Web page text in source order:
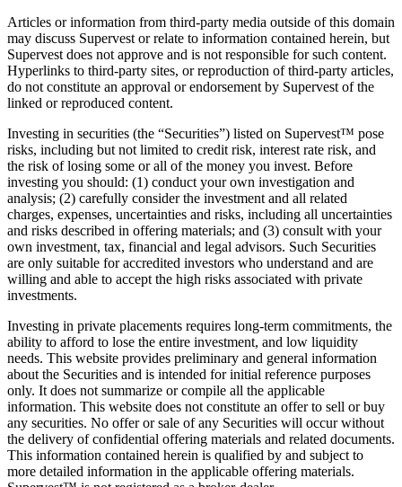
Articles or information from third-party media outside of this domain
may discuss Supervest or relate to information contained herein, but
Supervest does not approve and is not responsible for such content.
Hyperlinks to third-party sites, or reproduction of third-party articles,
do not constitute an approval or endorsement by Supervest of the
linked or reproduced content.
Investing in securities (the “Securities”) listed on Supervest™ pose
risks, including but not limited to credit risk, interest rate risk, and
the risk of losing some or all of the money you invest. Before
investing you should: (1) conduct your own investigation and
analysis; (2) carefully consider the investment and all related
charges, expenses, uncertainties and risks, including all uncertainties
and risks described in offering materials; and (3) consult with your
own investment, tax, financial and legal advisors. Such Securities
are only suitable for accredited investors who understand and are
willing and able to accept the high risks associated with private
investments.
Investing in private placements requires long-term commitments, the
ability to afford to lose the entire investment, and low liquidity
needs. This website provides preliminary and general information
about the Securities and is intended for initial reference purposes
only. It does not summarize or compile all the applicable
information. This website does not constitute an offer to sell or buy
any securities. No offer or sale of any Securities will occur without
the delivery of confidential offering materials and related documents.
This information contained herein is qualified by and subject to
more detailed information in the applicable offering materials.